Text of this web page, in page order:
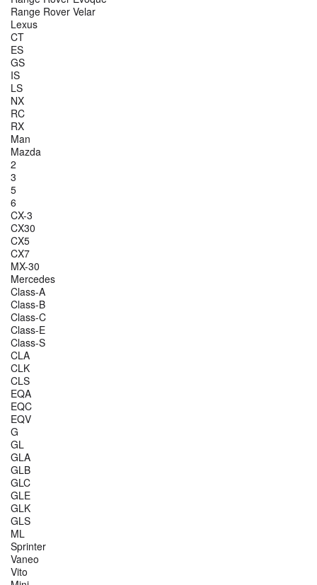
Range Rover Velar
Lexus
CT
ES
GS
IS
LS
NX
RC
RX
Man
Mazda
2
3
5
6
CX-3
CX30
CX5
CX7
MX-30
Mercedes
Class-A
Class-B
Class-C
Class-E
Class-S
CLA
CLK
CLS
EQA
EQC
EQV
G
GL
GLA
GLB
GLC
GLE
GLK
GLS
ML
Sprinter
Vaneo
Vito